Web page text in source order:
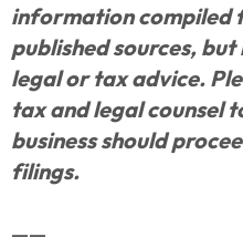
information compiled
published sources,
legal or tax advice.
tax and legal counsel
business should
filings.
——